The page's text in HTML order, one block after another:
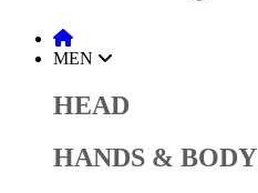
MEN
HEAD
HANDS & BODY